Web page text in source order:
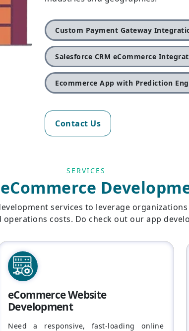
Custom Payment Gateway
Salesforce CRM eCommerce
Ecommerce App with Prediction
Contact Us
SERVICES
eCommerce
services to leverage
costs. Do check out our app
eCommerce Website
Development
Need a responsive, fast-loading online